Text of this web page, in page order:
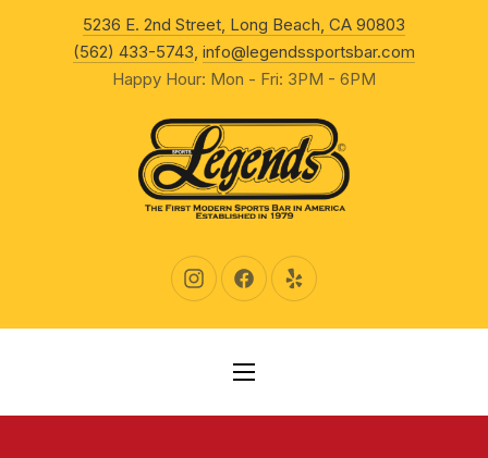
5236 E. 2nd Street, Long Beach, CA 90803
(562) 433-5743, info@legendssportsbar.com
Happy Hour: Mon - Fri: 3PM - 6PM
New Window
New WindowNew Window
NAVIGATION